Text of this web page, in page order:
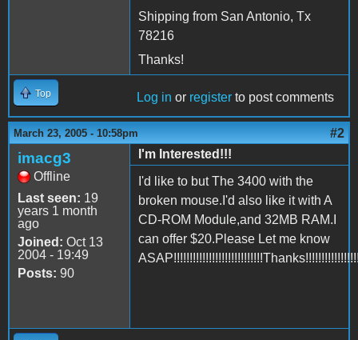
Shipping from San Antonio, Tx
78216
Thanks!
Top Log in or register to post comments
March 23, 2005 - 10:58pm #2
imacg3
Offline
Last seen: 19
years 1 month
ago
Joined: Oct 13
2004 - 19:49
Posts: 90
I'm Interested!!!
I'd like to but The 3400 with the
broken mouse.I'd also like it with A
CD-ROM Module,and 32MB RAM.I
can offer $20.Please Let me know